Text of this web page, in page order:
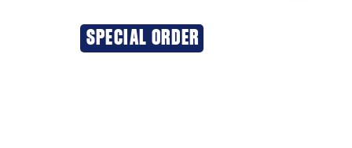
SPECIAL ORDER